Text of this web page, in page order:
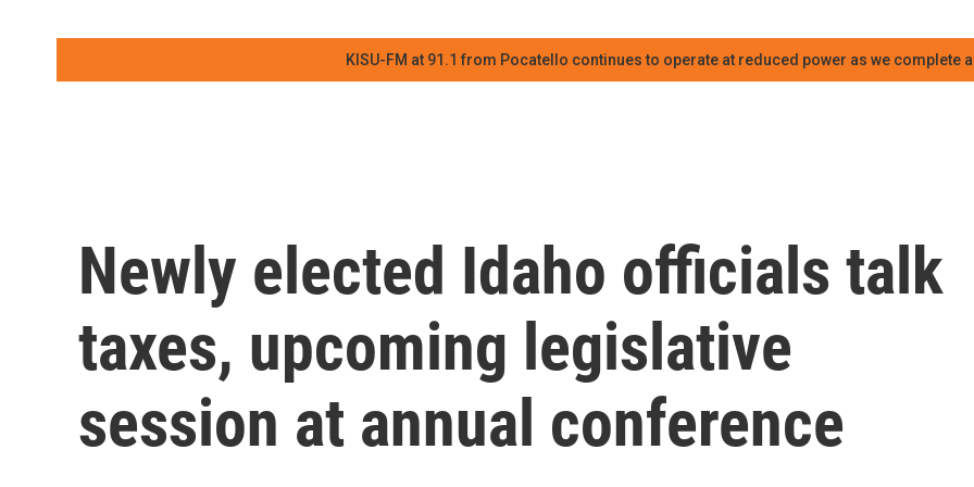
KISU-FM at 91.1 from Pocatello continues to operate at reduced power as we complete
Newly elected Idaho officials talk
taxes, upcoming legislative
session at annual conference